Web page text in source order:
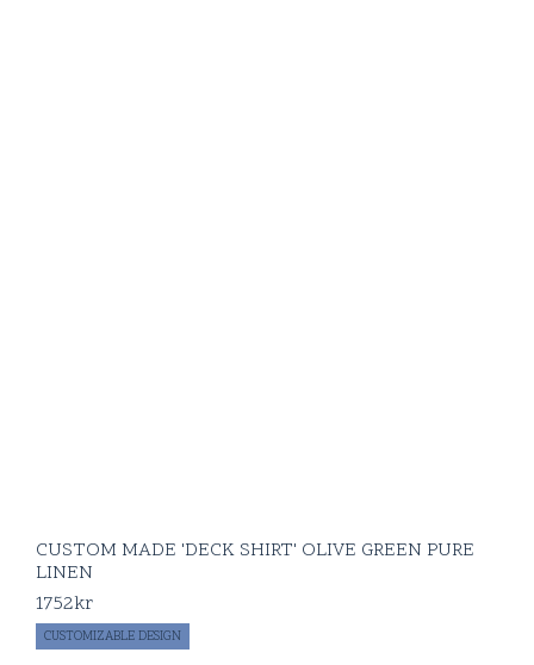
CUSTOM MADE 'DECK SHIRT' OLIVE GREEN PURE
LINEN
1752kr
CUSTOMIZABLE DESIGN